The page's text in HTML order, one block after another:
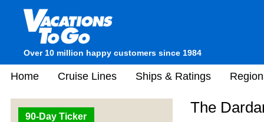
Over 10 million happy customers since 1984
Home Cruise Lines Ships & Ratings
90-Day Ticker
The